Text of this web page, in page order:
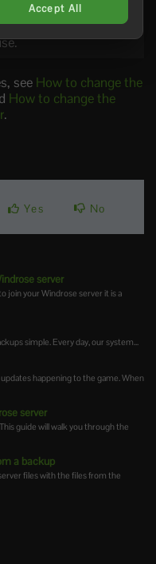
the server loads. This
id from the world
see How to change the
How to change the
.
Yes No
server
join your Windrose server it is a
simple. Every day, our system...
happening to the game. When
server
guide will walk you through the
a backup
files with the files from the
Accept All